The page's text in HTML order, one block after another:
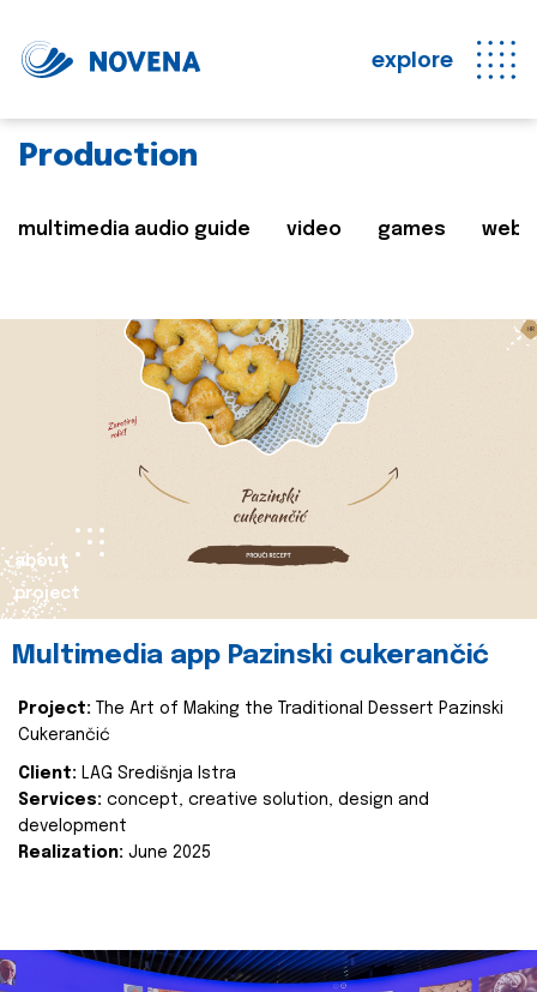
explore
Production
multimedia audio guide video games web
about
project
Multimedia app Pazinski cukerančić
Project:
The Art of Making the Traditional Dessert Pazinski
Cukerančić
Client: LAG Središnja Istra
Services: concept, creative solution, design and
development
Realization: June 2025